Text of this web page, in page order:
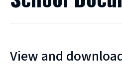
View and